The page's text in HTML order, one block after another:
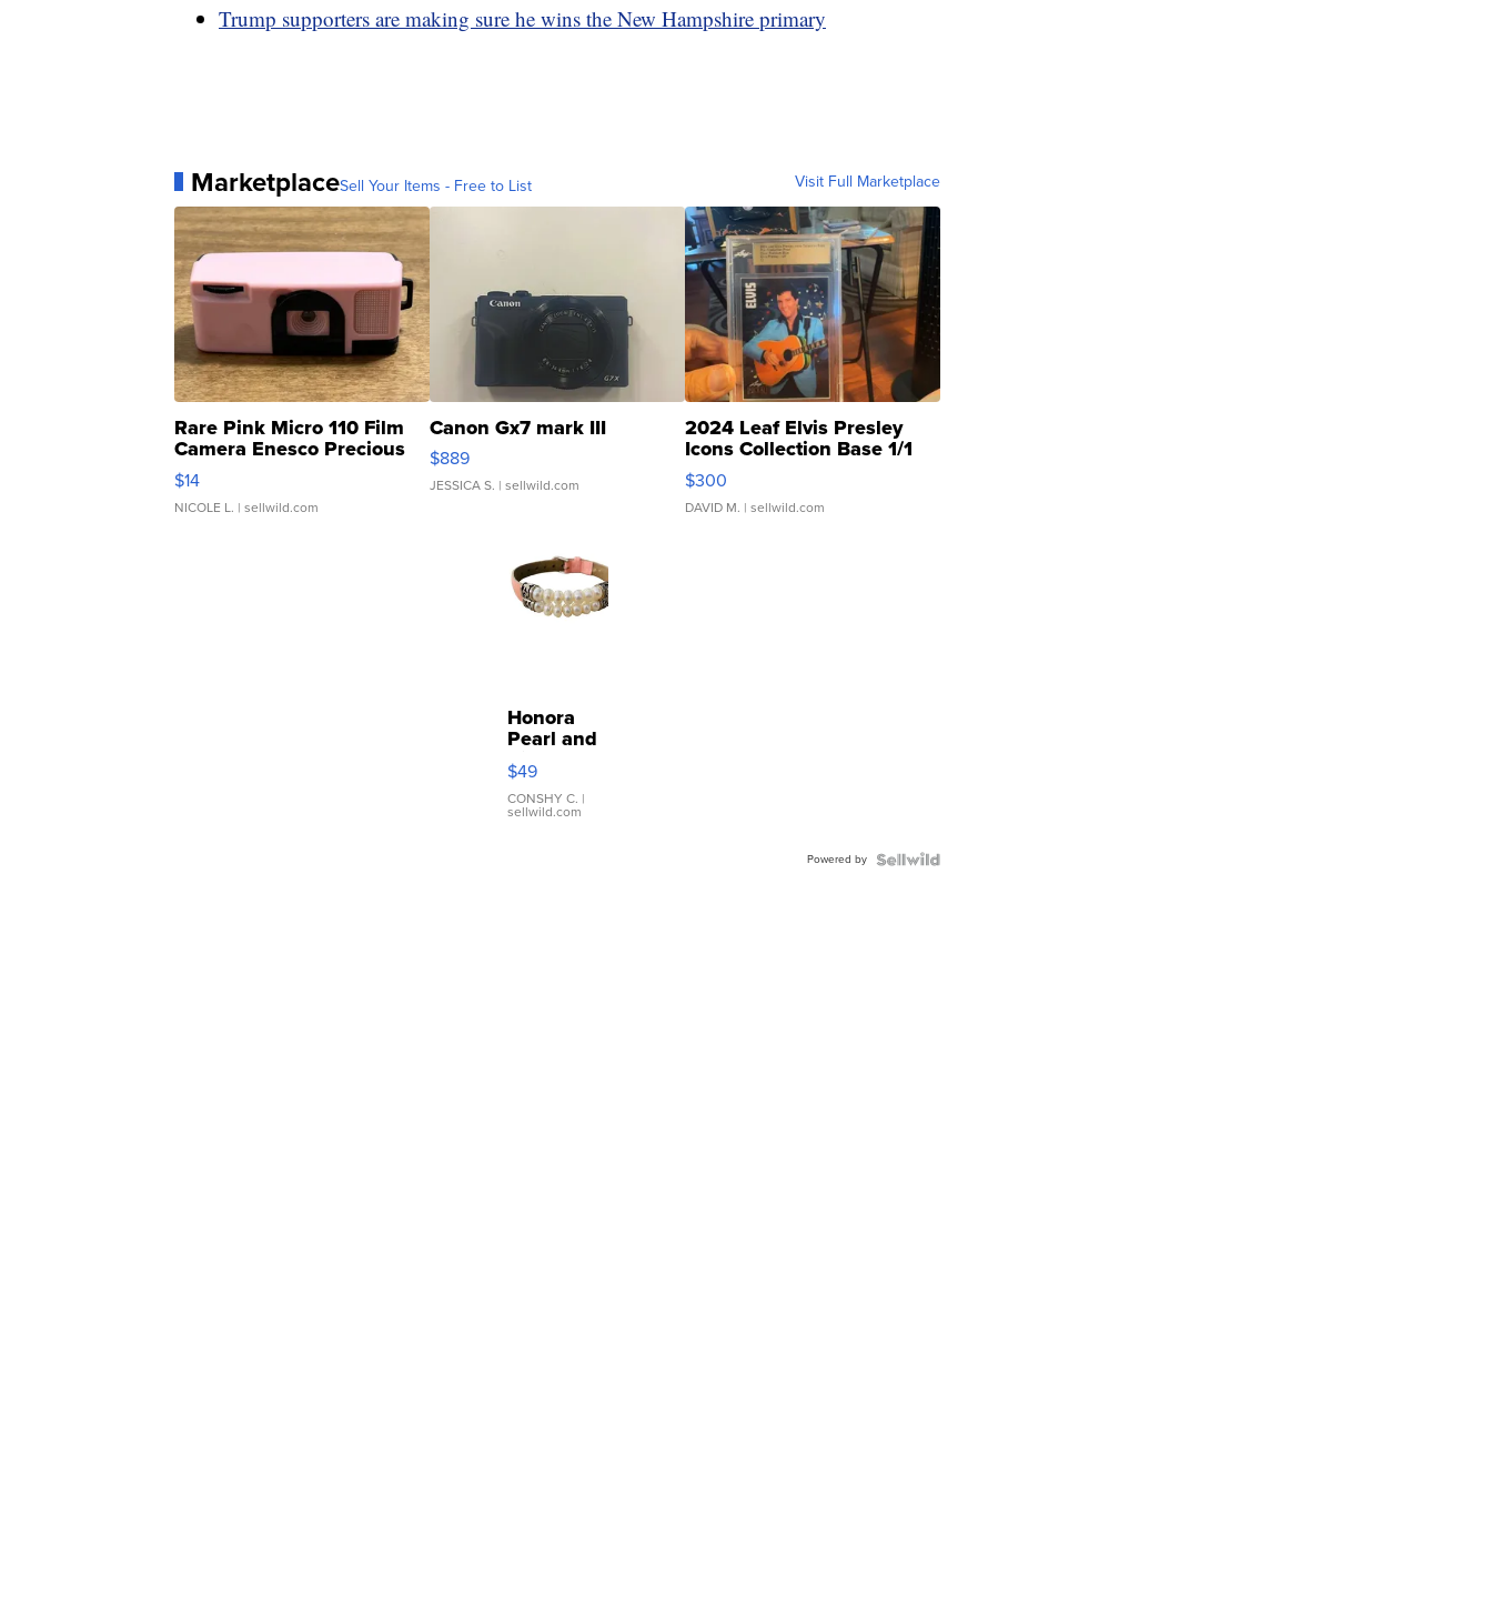
Trump supporters are making sure he wins the New Hampshire primary
MarketplaceSell Your Items - Free to List Visit Full Marketplace
Rare Pink Micro 110 Film
Camera Enesco Precious
Moments TD4
$14
NICOLE L. | sellwild.com
Canon Gx7 mark III
$889
JESSICA S. | sellwild.com
2024 Leaf Elvis Presley
Icons Collection Base 1/1
SSP Clear ...
$300
DAVID M. | sellwild.com
Honora
Pearl and
Pink
Leather
Bracelet
Adjustable
$49
CONSHY C. |
sellwild.com
Powered by